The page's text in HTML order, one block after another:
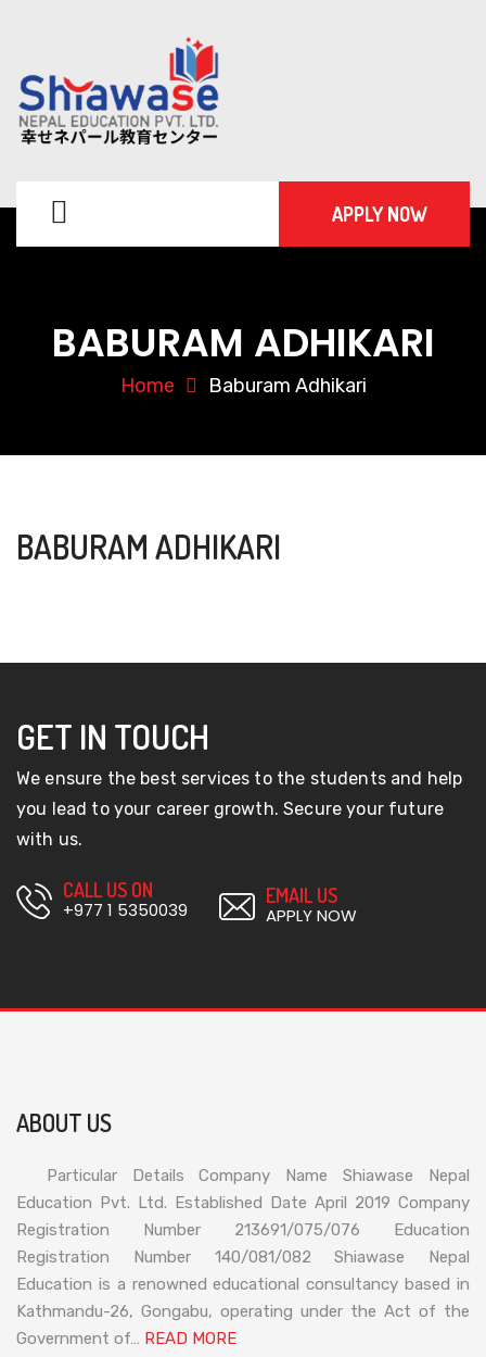
APPLY NOW
BABURAM ADHIKARI
Home Baburam Adhikari
BABURAM ADHIKARI
GET IN TOUCH
We ensure the best services to the students and help
you lead to your career growth. Secure your future
with us.
CALL US ON
+977 1 5350039
EMAIL US
APPLY NOW
ABOUT US
Particular Details Company Name Shiawase Nepal
Education Pvt. Ltd. Established Date April 2019 Company
Registration Number 213691/075/076 Education
Registration Number 140/081/082 Shiawase Nepal
Education is a renowned educational consultancy based in
Kathmandu-26, Gongabu, operating under the Act of the
Government of… READ MORE